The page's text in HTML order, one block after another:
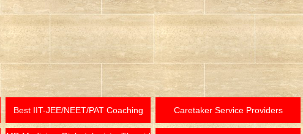
Best IIT-JEE/NEET/PAT Coaching Caretaker Service Providers